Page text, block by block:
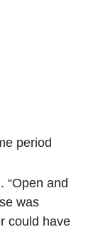
period
“Open and
was
could have